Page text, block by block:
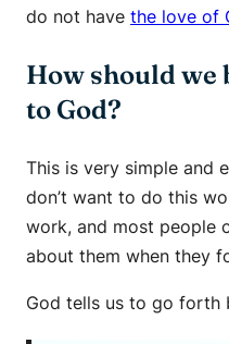
do not have the love of
How should we
to God?
This is very simple and
don’t want to do this
work, and most people
about them when they
God tells us to go forth